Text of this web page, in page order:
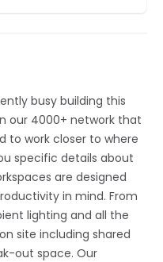
busy building this
our 4000+ network that
to work closer to where
specific details about
are designed
in mind. From
lighting and all the
site including shared
out space. Our